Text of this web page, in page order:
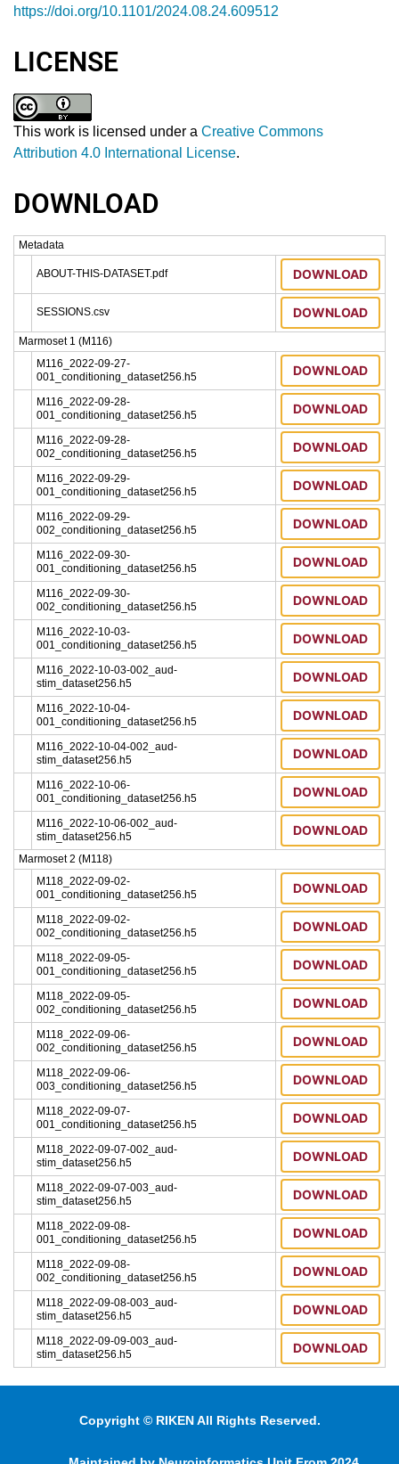
https://doi.org/10.1101/2024.08.24.609512
LICENSE
This work is licensed under a Creative Commons
Attribution 4.0 International License.
DOWNLOAD
Metadata
ABOUT-THIS-DATASET.pdf DOWNLOAD
SESSIONS.csv DOWNLOAD
Marmoset 1 (M116)
M116_2022-09-27-
001_conditioning_dataset256.h5
DOWNLOAD
M116_2022-09-28-
001_conditioning_dataset256.h5
DOWNLOAD
M116_2022-09-28-
002_conditioning_dataset256.h5
DOWNLOAD
M116_2022-09-29-
001_conditioning_dataset256.h5
DOWNLOAD
M116_2022-09-29-
002_conditioning_dataset256.h5
DOWNLOAD
M116_2022-09-30-
001_conditioning_dataset256.h5
DOWNLOAD
M116_2022-09-30-
002_conditioning_dataset256.h5
DOWNLOAD
M116_2022-10-03-
001_conditioning_dataset256.h5
DOWNLOAD
M116_2022-10-03-002_aud-
stim_dataset256.h5
DOWNLOAD
M116_2022-10-04-
001_conditioning_dataset256.h5
DOWNLOAD
M116_2022-10-04-002_aud-
stim_dataset256.h5
DOWNLOAD
M116_2022-10-06-
001_conditioning_dataset256.h5
DOWNLOAD
M116_2022-10-06-002_aud-
stim_dataset256.h5
DOWNLOAD
Marmoset 2 (M118)
M118_2022-09-02-
001_conditioning_dataset256.h5
DOWNLOAD
M118_2022-09-02-
002_conditioning_dataset256.h5
DOWNLOAD
M118_2022-09-05-
001_conditioning_dataset256.h5
DOWNLOAD
M118_2022-09-05-
002_conditioning_dataset256.h5
DOWNLOAD
M118_2022-09-06-
002_conditioning_dataset256.h5
DOWNLOAD
M118_2022-09-06-
003_conditioning_dataset256.h5
DOWNLOAD
M118_2022-09-07-
001_conditioning_dataset256.h5
DOWNLOAD
M118_2022-09-07-002_aud-
stim_dataset256.h5
DOWNLOAD
M118_2022-09-07-003_aud-
stim_dataset256.h5
DOWNLOAD
M118_2022-09-08-
001_conditioning_dataset256.h5
DOWNLOAD
M118_2022-09-08-
002_conditioning_dataset256.h5
DOWNLOAD
M118_2022-09-08-003_aud-
stim_dataset256.h5
DOWNLOAD
M118_2022-09-09-003_aud-
stim_dataset256.h5
DOWNLOAD
Copyright © RIKEN All Rights Reserved.